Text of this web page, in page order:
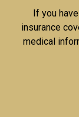
If you
insurance
medical